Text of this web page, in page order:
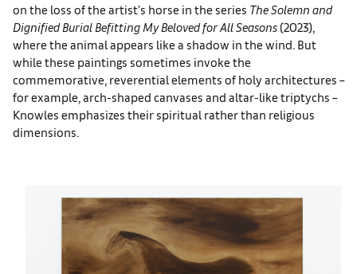
on the loss of the artist’s horse in the series The Solemn and
Dignified Burial Befitting My Beloved for All Seasons (2023),
where the animal appears like a shadow in the wind. But
while these paintings sometimes invoke the
commemorative, reverential elements of holy architectures –
for example, arch-shaped canvases and altar-like triptychs –
Knowles emphasizes their spiritual rather than religious
dimensions.